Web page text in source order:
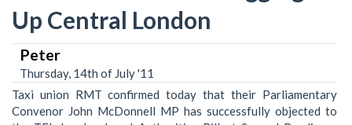
Up Central London
Peter
Thursday, 14th of July '11
Taxi union RMT confirmed today that their Parliamentary
Convenor John McDonnell MP has successfully objected to